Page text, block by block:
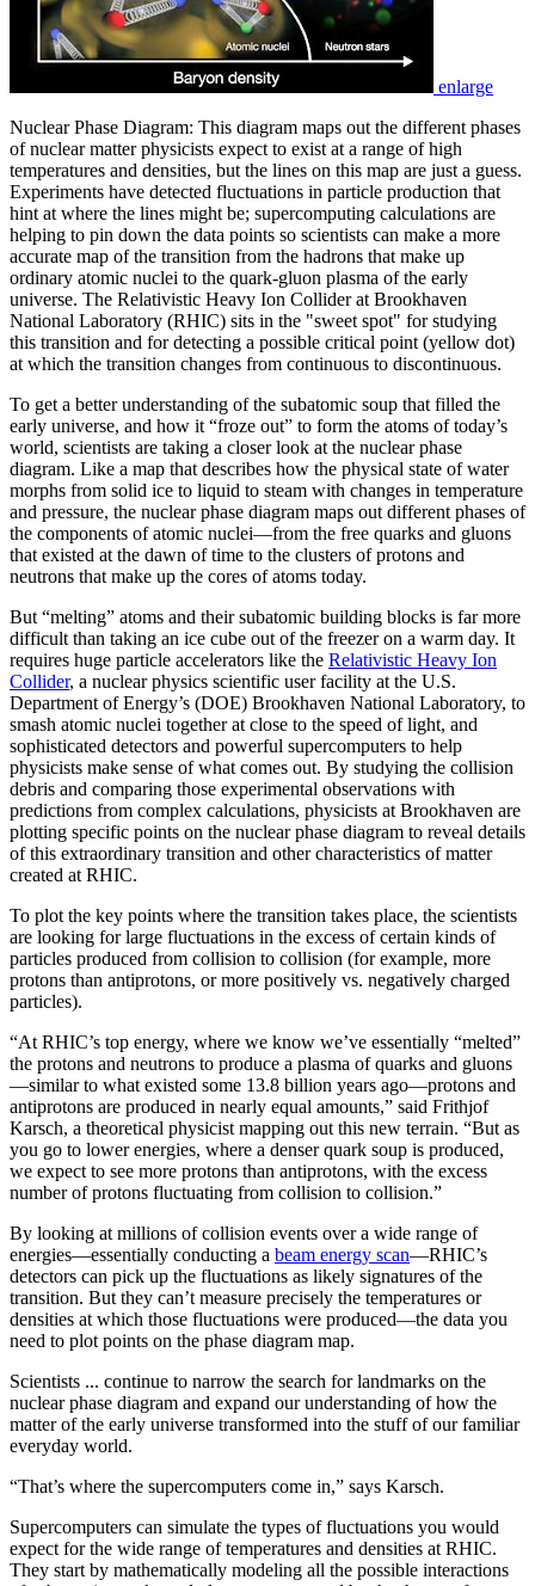
enlarge
Nuclear Phase Diagram: This diagram maps out the different phases
of nuclear matter physicists expect to exist at a range of high
temperatures and densities, but the lines on this map are just a guess.
Experiments have detected fluctuations in particle production that
hint at where the lines might be; supercomputing calculations are
helping to pin down the data points so scientists can make a more
accurate map of the transition from the hadrons that make up
ordinary atomic nuclei to the quark-gluon plasma of the early
universe. The Relativistic Heavy Ion Collider at Brookhaven
National Laboratory (RHIC) sits in the "sweet spot" for studying
this transition and for detecting a possible critical point (yellow dot)
at which the transition changes from continuous to discontinuous.
To get a better understanding of the subatomic soup that filled the
early universe, and how it “froze out” to form the atoms of today’s
world, scientists are taking a closer look at the nuclear phase
diagram. Like a map that describes how the physical state of water
morphs from solid ice to liquid to steam with changes in temperature
and pressure, the nuclear phase diagram maps out different phases of
the components of atomic nuclei—from the free quarks and gluons
that existed at the dawn of time to the clusters of protons and
neutrons that make up the cores of atoms today.
But “melting” atoms and their subatomic building blocks is far more
difficult than taking an ice cube out of the freezer on a warm day. It
requires huge particle accelerators like the Relativistic Heavy Ion
Collider, a nuclear physics scientific user facility at the U.S.
Department of Energy’s (DOE) Brookhaven National Laboratory, to
smash atomic nuclei together at close to the speed of light, and
sophisticated detectors and powerful supercomputers to help
physicists make sense of what comes out. By studying the collision
debris and comparing those experimental observations with
predictions from complex calculations, physicists at Brookhaven are
plotting specific points on the nuclear phase diagram to reveal details
of this extraordinary transition and other characteristics of matter
created at RHIC.
To plot the key points where the transition takes place, the scientists
are looking for large fluctuations in the excess of certain kinds of
particles produced from collision to collision (for example, more
protons than antiprotons, or more positively vs. negatively charged
particles).
“At RHIC’s top energy, where we know we’ve essentially “melted”
the protons and neutrons to produce a plasma of quarks and gluons
—similar to what existed some 13.8 billion years ago—protons and
antiprotons are produced in nearly equal amounts,” said Frithjof
Karsch, a theoretical physicist mapping out this new terrain. “But as
you go to lower energies, where a denser quark soup is produced,
we expect to see more protons than antiprotons, with the excess
number of protons fluctuating from collision to collision.”
By looking at millions of collision events over a wide range of
energies—essentially conducting a beam energy scan—RHIC’s
detectors can pick up the fluctuations as likely signatures of the
transition. But they can’t measure precisely the temperatures or
densities at which those fluctuations were produced—the data you
need to plot points on the phase diagram map.
Scientists ... continue to narrow the search for landmarks on the
nuclear phase diagram and expand our understanding of how the
matter of the early universe transformed into the stuff of our familiar
everyday world.
“That’s where the supercomputers come in,” says Karsch.
Supercomputers can simulate the types of fluctuations you would
expect for the wide range of temperatures and densities at RHIC.
They start by mathematically modeling all the possible interactions